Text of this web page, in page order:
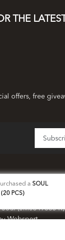
THE
offers, free
Soul (JM0649663-K)
Webspert.
a SOUL
(20 PCS)